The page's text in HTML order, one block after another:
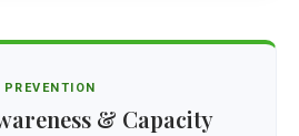
PREVENTION
& Capacity